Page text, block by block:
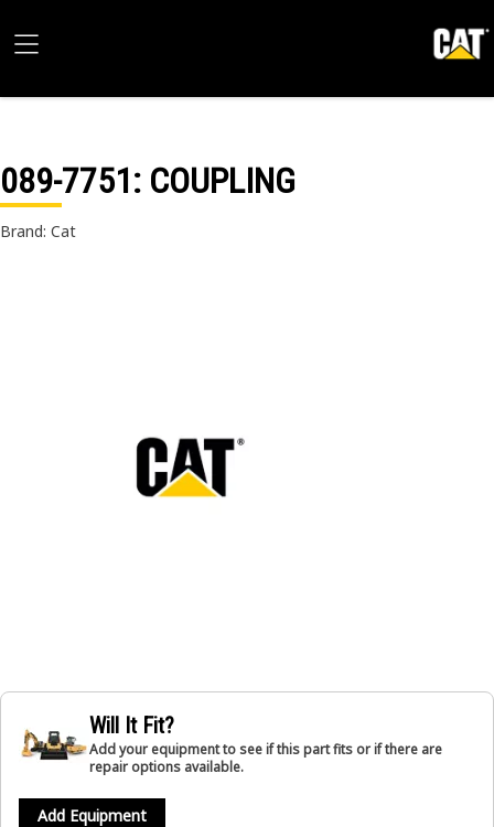
089-7751: COUPLING
Brand: Cat
Will It Fit?
Add your equipment to see if this part fits or if there are
repair options available.
Add Equipment